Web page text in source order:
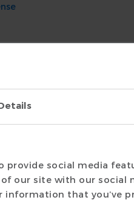
social media
our site with our social
that you’ve
and eLanguage structs
select Show Diagram